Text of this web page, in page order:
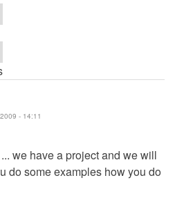
- 14:11
we have a project and we will
do some examples how you do